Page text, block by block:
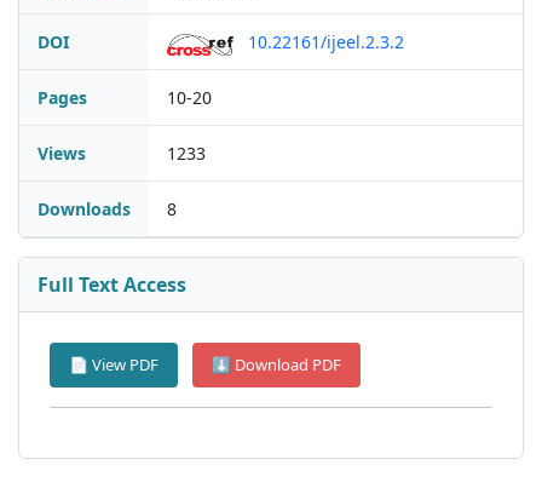
DOI 10.22161/ijeel.2.3.2
Pages 10-20
Views 1233
Downloads 8
Full Text Access
📄 View PDF ⬇ Download PDF